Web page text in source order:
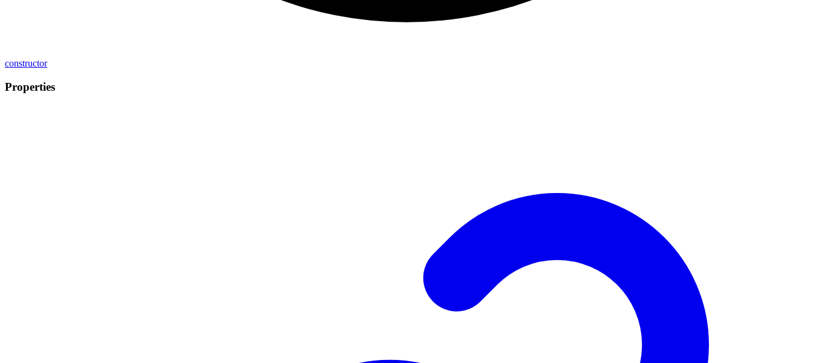
constructor
Properties